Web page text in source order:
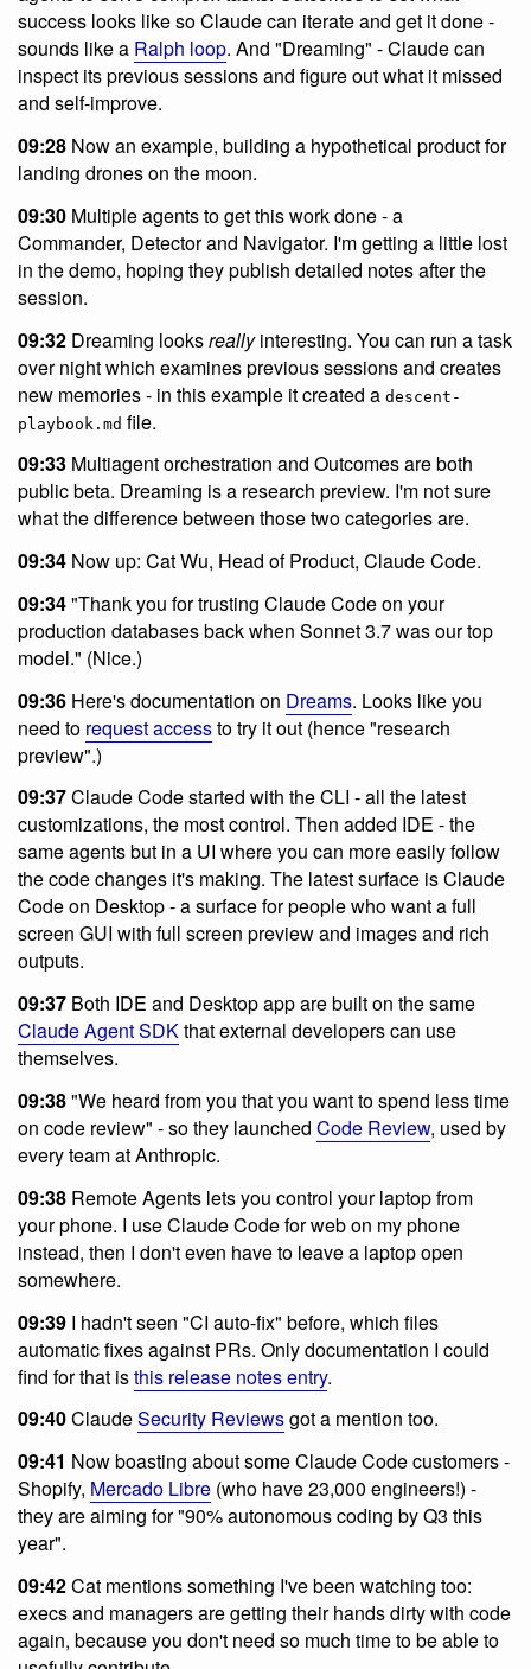
success looks like so Claude can iterate and get it done -
sounds like a Ralph loop. And "Dreaming" - Claude can
inspect its previous sessions and figure out what it missed
and self-improve.
09:28 Now an example, building a hypothetical product for
landing drones on the moon.
09:30 Multiple agents to get this work done - a
Commander, Detector and Navigator. I'm getting a little lost
in the demo, hoping they publish detailed notes after the
session.
09:32 Dreaming looksreallyinteresting. You can run a task
over night which examines previous sessions and creates
new memories - in this example it created a descent-
playbook.md file.
09:33 Multiagent orchestration and Outcomes are both
public beta. Dreaming is a research preview. I'm not sure
what the difference between those two categories are.
09:34 Now up: Cat Wu, Head of Product, Claude Code.
09:34"Thank you for trusting Claude Code on your
production databases back when Sonnet 3.7 was our top
model." (Nice.)
09:36 Here's documentation on Dreams. Looks like you
need to request accessto try it out (hence "research
preview".)
09:37Claude Code started with the CLI - all the latest
customizations, the most control. Then added IDE - the
same agents but in a UI where you can more easily follow
the code changes it's making. The latest surface is Claude
Code on Desktop - a surface for people who want a full
screen GUI with full screen preview and images and rich
outputs.
09:37 Both IDE and Desktop app are built on the same
Claude Agent SDKthat external developers can use
themselves.
09:38"We heard from you that you want to spend less time
on code review" - so they launched Code Review, used by
every team at Anthropic.
09:38 Remote Agents lets you control your laptop from
your phone. I use Claude Code for web on my phone
instead, then I don't even have to leave a laptop open
somewhere.
09:39 I hadn't seen "CI auto-fix" before, which files
automatic fixes against PRs. Only documentation I could
find for that isthis release notes entry.
09:40ClaudeSecurity Reviewsgot a mention too.
09:41 Now boasting about some Claude Code customers -
Shopify, Mercado Libre (who have 23,000 engineers!) -
they are aiming for "90% autonomous coding by Q3 this
year".
09:42Cat mentions something I've been watching too:
execs and managers are getting their hands dirty with code
again, because you don't need so much time to be able to